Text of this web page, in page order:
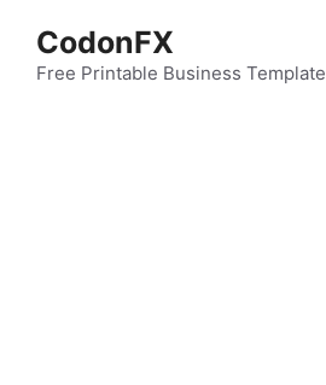
content
CodonFX
Free Printable Business Template